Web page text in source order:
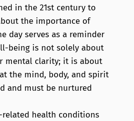
in the 21st century to
the importance of
day serves as a reminder
being is not solely about
mental clarity; it is about
the mind, body, and spirit
and must be nurtured
related health conditions